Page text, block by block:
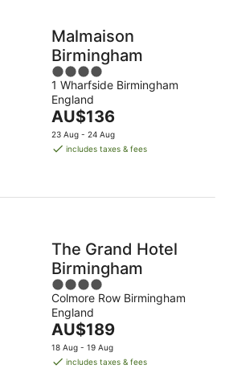
Malmaison
Birmingham
4
out
of
5
1 Wharfside Birmingham
England
The
price
is
night
AU$136
23 Aug - 24 Aug
includes taxes & fees
The Grand Hotel
Birmingham
4
out
of
5
Colmore Row Birmingham
England
The
price
is
AU$189
18 Aug - 19 Aug
includes taxes & fees